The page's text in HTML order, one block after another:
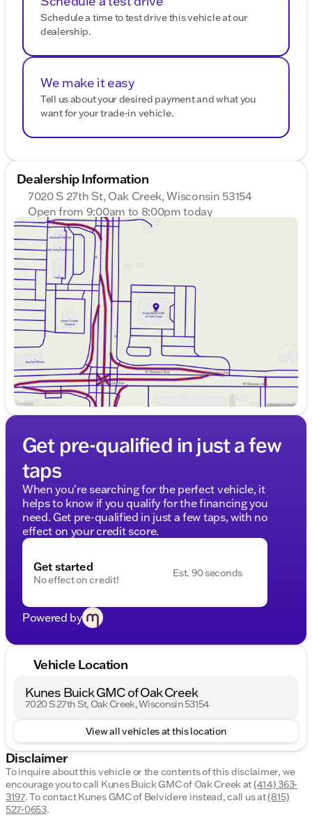
Schedule a time to test drive this vehicle at our
dealership.
We make it easy
Tell us about your desired payment and what you
want for your trade-in vehicle.
Dealership Information
7020 S 27th St, Oak Creek, Wisconsin 53154
Open from 9:00am to 8:00pm today
Sunday
Monday
Tuesday
Wednesday
Thursday
Friday
9:00am - 6:00pm
Saturday
9:00am - 5:00pm
Get pre-qualified in just a few
taps
When you're searching for the perfect vehicle, it
helps to know if you qualify for the financing you
need. Get pre-qualified in just a few taps, with no
effect on your credit score.
Get started
No effect on credit!
Est. 90 seconds
Powered by
Vehicle Location
Kunes Buick GMC of Oak Creek
7020 S 27th St, Oak Creek, Wisconsin 53154
View all vehicles at this location
Disclaimer
To inquire about this vehicle or the contents of this disclaimer, we
encourage you to call Kunes Buick GMC of Oak Creekat(414) 363-
3197.To contact Kunes GMC of Belvidere instead, call us at(815)
527-0653.